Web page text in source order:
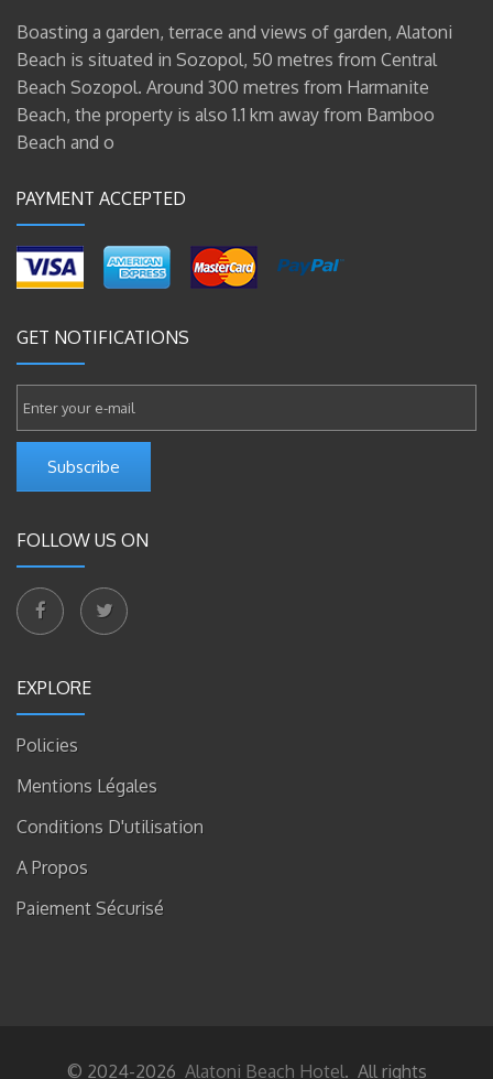
Boasting a garden, terrace and views of garden, Alatoni
Beach is situated in Sozopol, 50 metres from Central
Beach Sozopol. Around 300 metres from Harmanite
Beach, the property is also 1.1 km away from Bamboo
Beach and o
PAYMENT ACCEPTED
GET NOTIFICATIONS
Subscribe
FOLLOW US ON
EXPLORE
Policies
Mentions Légales
Conditions D'utilisation
A Propos
Paiement Sécurisé
© 2024-2026 Alatoni Beach Hotel. All rights